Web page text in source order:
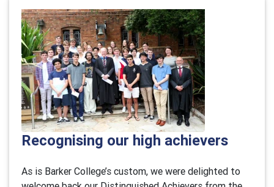
Recognising our high achievers
As is Barker College’s custom, we were delighted to